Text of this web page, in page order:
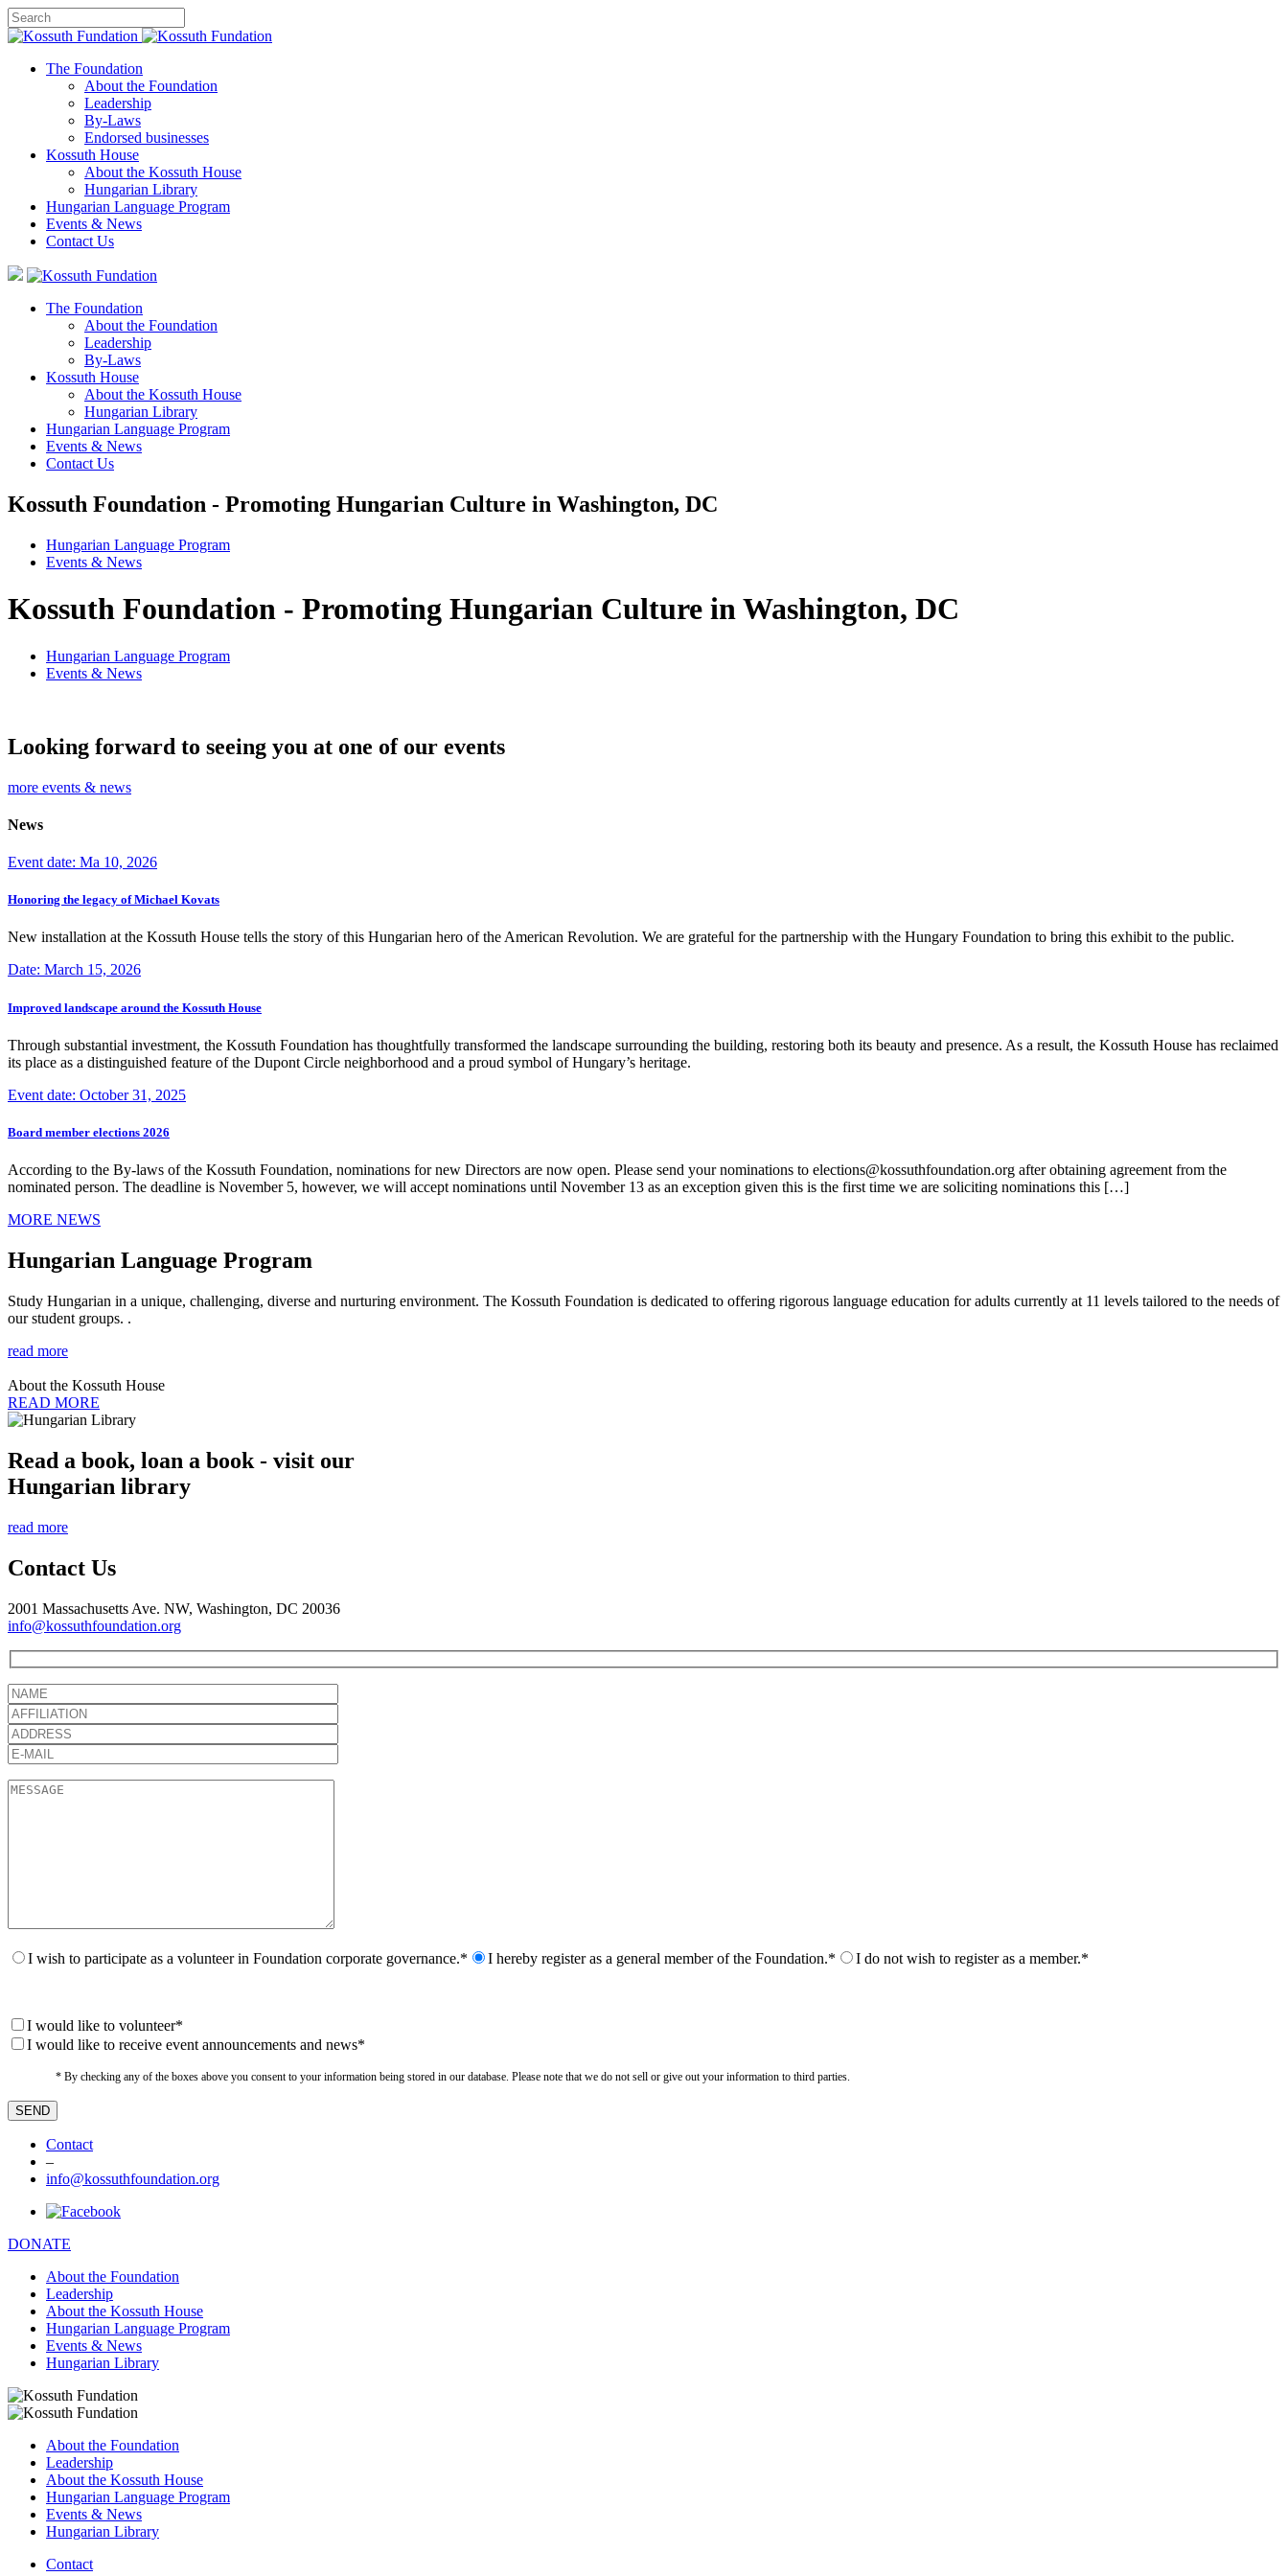
The Foundation
About the Foundation
Leadership
By-Laws
Endorsed businesses
Kossuth House
About the Kossuth House
Hungarian Library
Hungarian Language Program
Events & News
Contact Us
The Foundation
About the Foundation
Leadership
By-Laws
Kossuth House
About the Kossuth House
Hungarian Library
Hungarian Language Program
Events & News
Contact Us
Kossuth Foundation - Promoting Hungarian Culture in Washington, DC
Hungarian Language Program
Events & News
Kossuth Foundation - Promoting Hungarian Culture in Washington, DC
Hungarian Language Program
Events & News
Looking forward to seeing you at one of our events
more events & news
News
Event date: Ma 10, 2026
Honoring the legacy of Michael Kovats
New installation at the Kossuth House tells the story of this Hungarian hero of the American Revolution. We are grateful for the partnership with the Hungary Foundation to bring this exhibit to the public.
Date: March 15, 2026
Improved landscape around the Kossuth House
Through substantial investment, the Kossuth Foundation has thoughtfully transformed the landscape surrounding the building, restoring both its beauty and presence. As a result, the Kossuth House has reclaimed
its place as a distinguished feature of the Dupont Circle neighborhood and a proud symbol of Hungary’s heritage.
Event date: October 31, 2025
Board member elections 2026
According to the By-laws of the Kossuth Foundation, nominations for new Directors are now open. Please send your nominations to elections@kossuthfoundation.org after obtaining agreement from the
nominated person. The deadline is November 5, however, we will accept nominations until November 13 as an exception given this is the first time we are soliciting nominations this […]
MORE NEWS
Hungarian Language Program
Study Hungarian in a unique, challenging, diverse and nurturing environment. The Kossuth Foundation is dedicated to offering rigorous language education for adults currently at 11 levels tailored to the needs of
our student groups. .
read more
About the Kossuth House
READ MORE
Read a book, loan a book - visit our
Hungarian library
read more
Contact Us
2001 Massachusetts Ave. NW, Washington, DC 20036
info@kossuthfoundation.org
I wish to participate as a volunteer in Foundation corporate governance.* I hereby register as a general member of the Foundation.* I do not wish to register as a member.*
I would like to volunteer*
I would like to receive event announcements and news*
* By checking any of the boxes above you consent to your information being stored in our database. Please note that we do not sell or give out your information to third parties.
Contact
–
info@kossuthfoundation.org
DONATE
About the Foundation
Leadership
About the Kossuth House
Hungarian Language Program
Events & News
Hungarian Library
About the Foundation
Leadership
About the Kossuth House
Hungarian Language Program
Events & News
Hungarian Library
Contact